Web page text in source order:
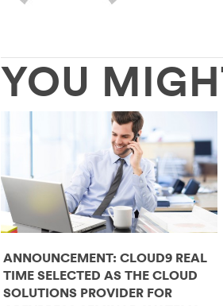
YOU
ANNOUNCEMENT: CLOUD9 REAL
TIME SELECTED AS THE CLOUD
SOLUTIONS PROVIDER FOR